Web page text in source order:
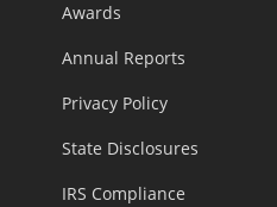
Awards
Annual Reports
Privacy Policy
State Disclosures
IRS Compliance